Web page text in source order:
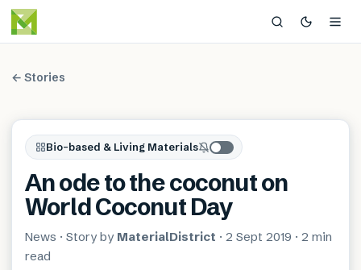
← Stories
Bio-based & Living Materials
An ode to the coconut on
World Coconut Day
News · Story by MaterialDistrict · 2 Sept 2019 · 2 min
read